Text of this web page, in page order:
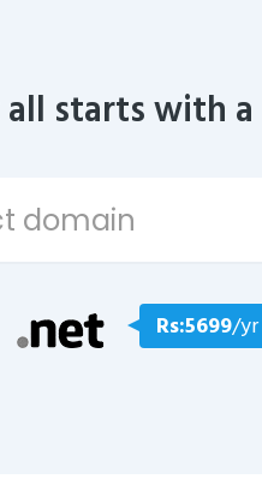
starts with a
Rs:5699/yr